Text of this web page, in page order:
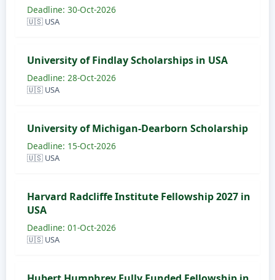
Deadline: 30-Oct-2026
🇺🇸 USA
University of Findlay Scholarships in USA
Deadline: 28-Oct-2026
🇺🇸 USA
University of Michigan-Dearborn Scholarship
Deadline: 15-Oct-2026
🇺🇸 USA
Harvard Radcliffe Institute Fellowship 2027 in
USA
Deadline: 01-Oct-2026
🇺🇸 USA